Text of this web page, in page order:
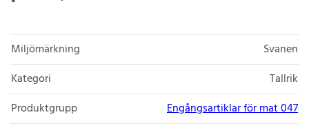
Miljömärkning
Svanen
Kategori
Tallrik
Produktgrupp
Engångsartiklar för mat 047